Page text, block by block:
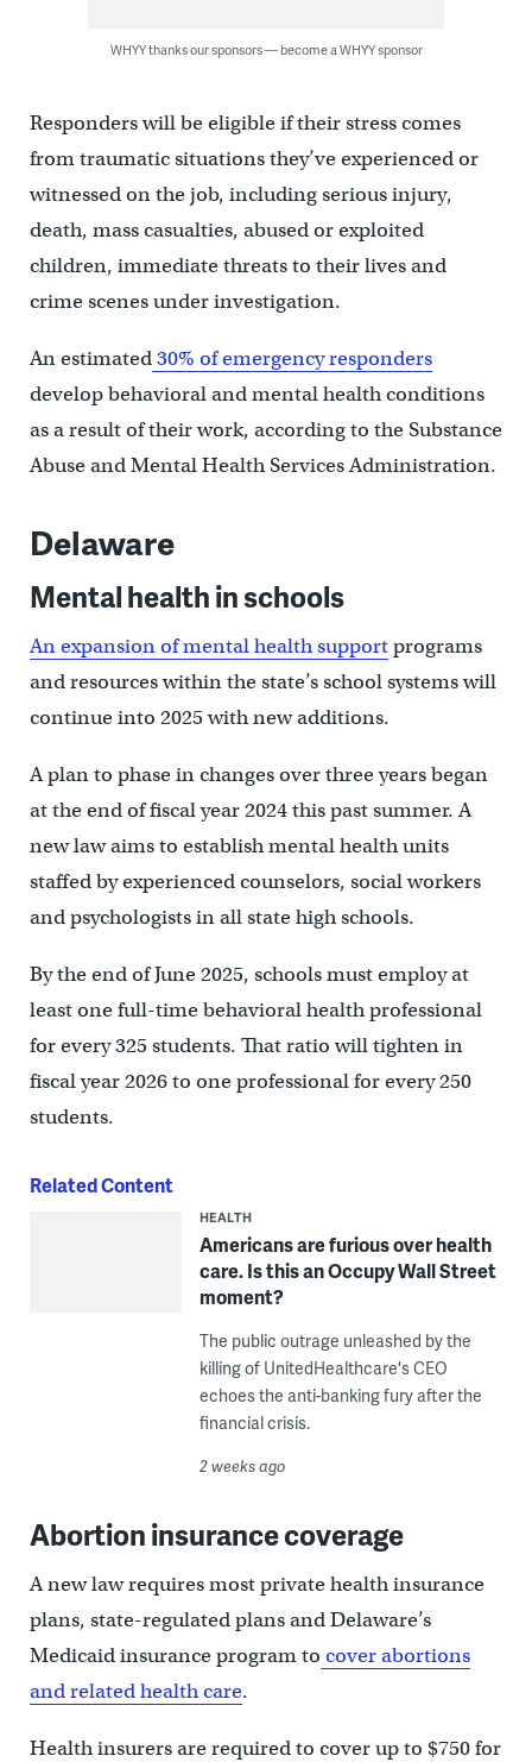
WHYY thanks our sponsors — become a WHYY sponsor
Responders will be eligible if their stress comes
from traumatic situations they’ve experienced or
witnessed on the job, including serious injury,
death, mass casualties, abused or exploited
children, immediate threats to their lives and
crime scenes under investigation.
An estimated30% of emergency responders
develop behavioral and mental health conditions
as a result of their work, according to the Substance
Abuse and Mental Health Services Administration.
Delaware
Mental health in schools
An expansion of mental health supportprograms
and resources within the state’s school systems will
continue into 2025 with new additions.
A plan to phase in changes over three years began
at the end of fiscal year 2024 this past summer. A
new law aims to establish mental health units
staffed by experienced counselors, social workers
and psychologists in all state high schools.
By the end of June 2025, schools must employ at
least one full-time behavioral health professional
for every 325 students. That ratio will tighten in
fiscal year 2026 to one professional for every 250
students.
Related Content
HEALTH
Americans are furious over health
care. Is this an Occupy Wall Street
moment?
The public outrage unleashed by the
killing of UnitedHealthcare's CEO
echoes the anti-banking fury after the
financial crisis.
2 weeks ago
Abortion insurance coverage
A new law requires most private health insurance
plans, state-regulated plans and Delaware’s
Medicaid insurance program to cover abortions
and related health care.
Health insurers are required to cover up to $750 for